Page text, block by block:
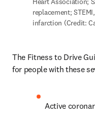
replacement;
infarction (Credit:
The Fitness to Drive
for people with these
Active